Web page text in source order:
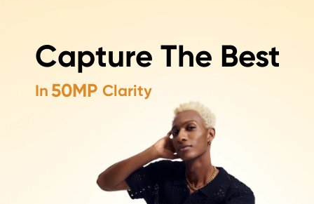
Capture The Best
Clarity
50MP
In
Capture The Best In Every Shot